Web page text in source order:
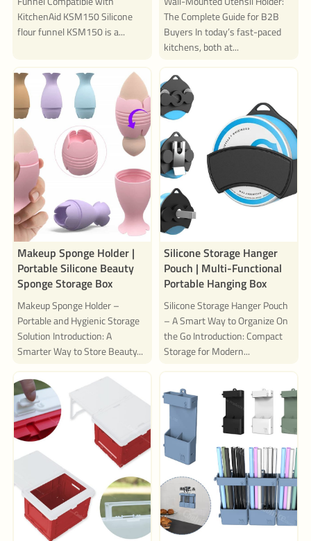
KitchenAid KSM150 Silicone
flour funnel KSM150 is a...
The Complete Guide for B2B
Buyers In today’s fast-paced
kitchens, both at...
Makeup Sponge Holder |
Portable Silicone Beauty
Sponge Storage Box
Makeup Sponge Holder –
Portable and Hygienic Storage
Solution Introduction: A
Smarter Way to Store Beauty...
Silicone Storage Hanger
Pouch | Multi-Functional
Portable Hanging Box
Silicone Storage Hanger Pouch
– A Smart Way to Organize On
the Go Introduction: Compact
Storage for Modern...